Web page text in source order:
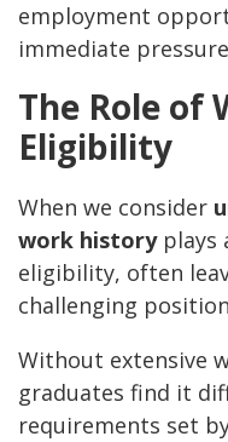
employment
immediate
The Role of
Eligibility
When we consider
work historyplays
eligibility, often
challenging
Without extensive
graduates find it
requirements set